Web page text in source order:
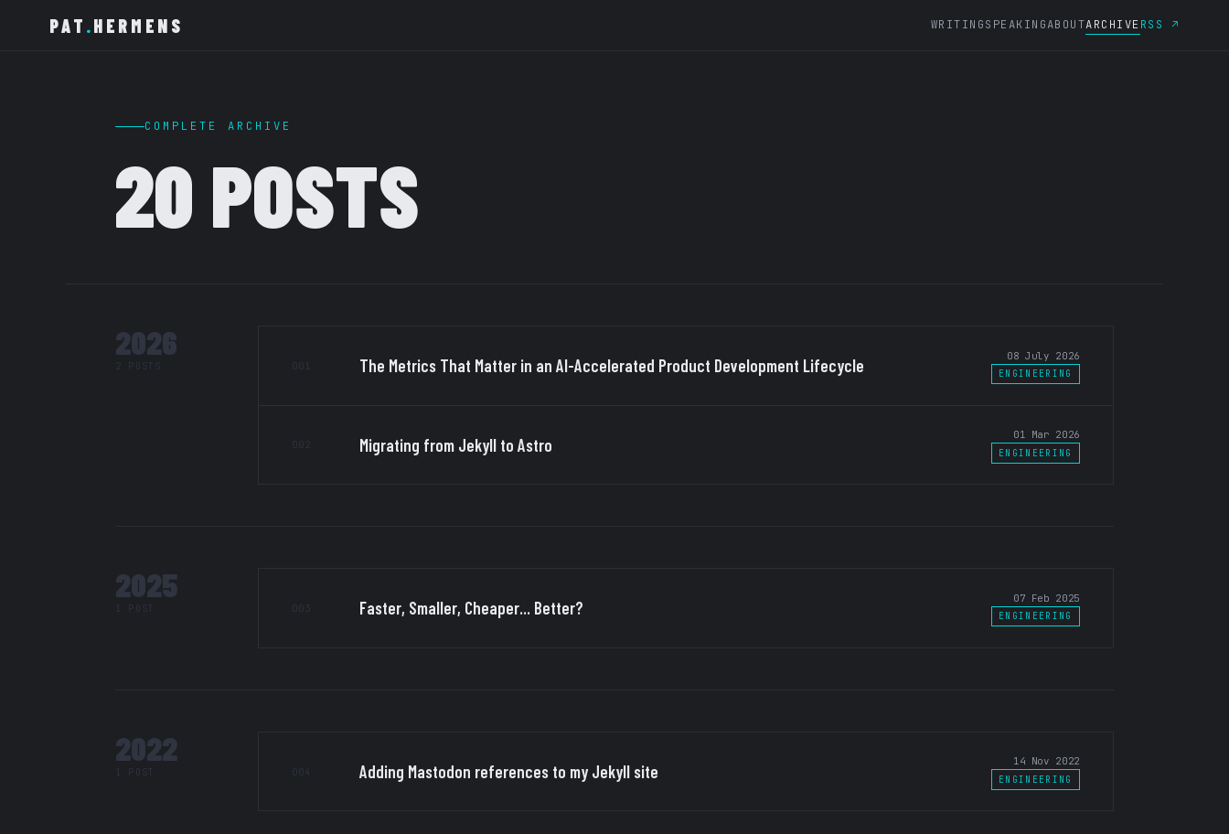
PAT .HERMENS WRITINGSPEAKINGABOUTARCHIVE RSS ↗
COMPLETE ARCHIVE
20 POSTS
2026
2 POSTS 001 The Metrics That Matter in an AI-Accelerated Product Development Lifecycle 08 July 2026
ENGINEERING
002 Migrating from Jekyll to Astro 01 Mar 2026
ENGINEERING
2025
1 POST 003 Faster, Smaller, Cheaper... Better? 07 Feb 2025
ENGINEERING
2022
1 POST 004 Adding Mastodon references to my Jekyll site 14 Nov 2022
ENGINEERING